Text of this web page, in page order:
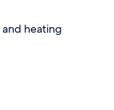
heating